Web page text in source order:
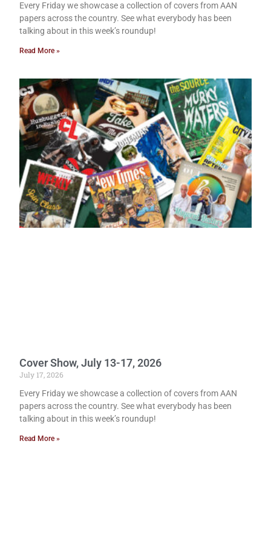
Every Friday we showcase a collection of covers from AAN
papers across the country. See what everybody has been
talking about in this week’s roundup!
Read More »
Cover Show, July 13-17, 2026
July 17, 2026
Every Friday we showcase a collection of covers from AAN
papers across the country. See what everybody has been
talking about in this week’s roundup!
Read More »